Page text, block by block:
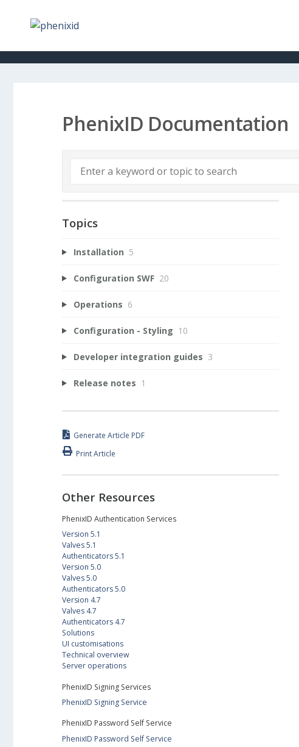
PhenixID Documentation
Topics
Installation 5
Configuration SWF 20
Operations 6
Configuration - Styling 10
Developer integration guides 3
Release notes 1
Generate Article PDF
Print Article
Other Resources
PhenixID Authentication Services
Version 5.1
Valves 5.1
Authenticators 5.1
Version 5.0
Valves 5.0
Authenticators 5.0
Version 4.7
Valves 4.7
Authenticators 4.7
Solutions
UI customisations
Technical overview
Server operations
PhenixID Signing Services
PhenixID Signing Service
PhenixID Password Self Service
PhenixID Password Self Service